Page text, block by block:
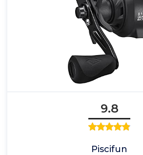
9.8
Piscifun